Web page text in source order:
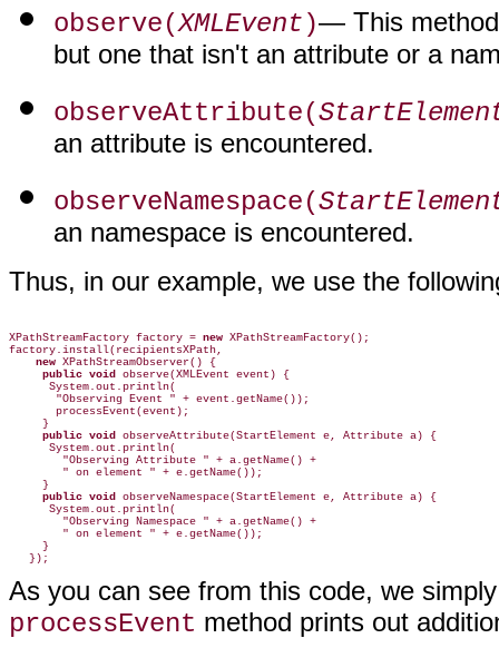
observe(XMLEvent)— This
but one that isn't an attribute or a
observeAttribute(
an attribute is encountered.
observeNamespace(
an namespace is encountered.
Thus, in our example, we use the
XPathStreamFactory factory = new XPathStreamFactory();
    new
     public void
observe(XMLEvent event) {
      System.out.println(
       "Observing Event " + event.getName());
       processEvent(event);
     public void
observeAttribute(StartElement e, Attribute a) {
      System.out.println(
        "Observing Attribute " + a.getName() +
        " on element " + e.getName());
     public void
observeNamespace(StartElement e, Attribute a) {
      System.out.println(
        "Observing Namespace " + a.getName() +
        " on element " + e.getName());
     }
As you can see from this code, we
processEvent method prints out